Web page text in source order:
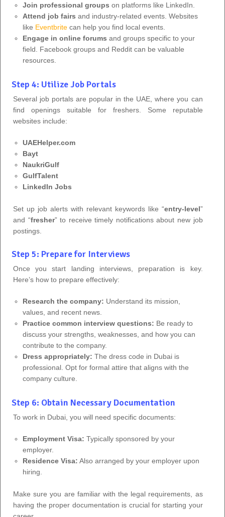
Join professional groups on platforms like LinkedIn.
Attend job fairs and industry-related events. Websites
like Eventbritecan help you find local events.
Engage in online forums and groups specific to your
field. Facebook groups and Reddit can be valuable
resources.
Step 4: Utilize Job Portals
Several job portals are popular in the UAE, where you can
find openings suitable for freshers. Some reputable
websites include:
UAEHelper.com
Bayt
NaukriGulf
GulfTalent
LinkedIn Jobs
Set up job alerts with relevant keywords like “entry-level”
and “fresher” to receive timely notifications about new job
postings.
Step 5: Prepare for Interviews
Once you start landing interviews, preparation is key.
Here’s how to prepare effectively:
Research the company: Understand its mission,
values, and recent news.
Practice common interview questions: Be ready to
discuss your strengths, weaknesses, and how you can
contribute to the company.
Dress appropriately: The dress code in Dubai is
professional. Opt for formal attire that aligns with the
company culture.
Step 6: Obtain Necessary Documentation
To work in Dubai, you will need specific documents:
Employment Visa: Typically sponsored by your
employer.
Residence Visa: Also arranged by your employer upon
hiring.
Make sure you are familiar with the legal requirements, as
having the proper documentation is crucial for starting your